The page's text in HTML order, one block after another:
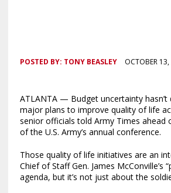
POSTED BY: TONY BEASLEY OCTOBER 13,
ATLANTA — Budget uncertainty hasn’t
major plans to improve quality of life
senior officials told Army Times ahead
of the U.S. Army’s annual conference.
Those quality of life initiatives are an
Chief of Staff Gen. James McConville’s
agenda, but it’s not just about the